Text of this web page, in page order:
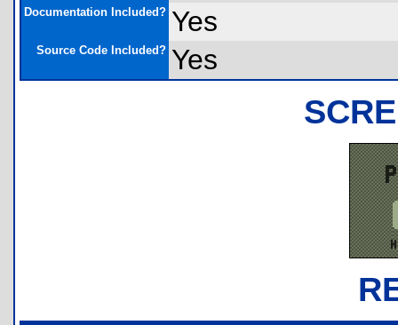
Documentation Included? Yes
Source Code Included? Yes